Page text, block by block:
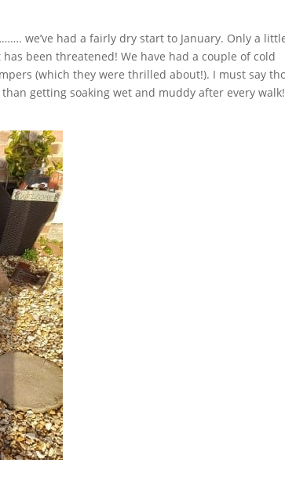
we’ve had a fairly dry start to January. Only a
been threatened! We have had a couple of cold
(which they were thrilled about!). I must say
getting soaking wet and muddy after every walk!